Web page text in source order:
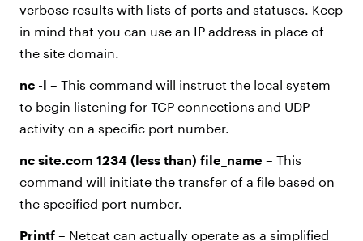
verbose results with lists of ports and statuses. Keep
in mind that you can use an IP address in place of
the site domain.
nc -l – This command will instruct the local system
to begin listening for TCP connections and UDP
activity on a specific port number.
nc site.com 1234 (less than) file_name – This
command will initiate the transfer of a file based on
the specified port number.
Printf – Netcat can actually operate as a simplified